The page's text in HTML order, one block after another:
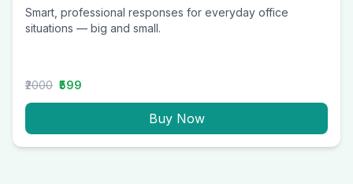
Smart, professional responses for everyday office
situations — big and small.
₹2000 ₹599
Buy Now